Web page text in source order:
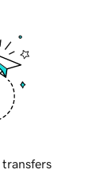
transfers